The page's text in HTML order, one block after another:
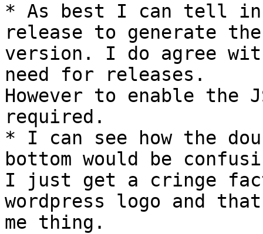
* As best I can tell
release to generate the
version. I do agree
need for releases.
However to enable the
required.
* I can see how the
bottom would be
I just get a cringe
wordpress logo and
me thing.